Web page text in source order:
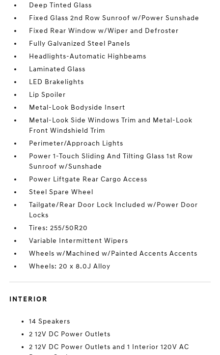
Deep Tinted Glass
Fixed Glass 2nd Row Sunroof w/Power Sunshade
Fixed Rear Window w/Wiper and Defroster
Fully Galvanized Steel Panels
Headlights-Automatic Highbeams
Laminated Glass
LED Brakelights
Lip Spoiler
Metal-Look Bodyside Insert
Metal-Look Side Windows Trim and Metal-Look
Front Windshield Trim
Perimeter/Approach Lights
Power 1-Touch Sliding And Tilting Glass 1st Row
Sunroof w/Sunshade
Power Liftgate Rear Cargo Access
Steel Spare Wheel
Tailgate/Rear Door Lock Included w/Power Door
Locks
Tires: 255/50R20
Variable Intermittent Wipers
Wheels w/Machined w/Painted Accents Accents
Wheels: 20 x 8.0J Alloy
INTERIOR
14 Speakers
2 12V DC Power Outlets
2 12V DC Power Outlets and 1 Interior 120V AC